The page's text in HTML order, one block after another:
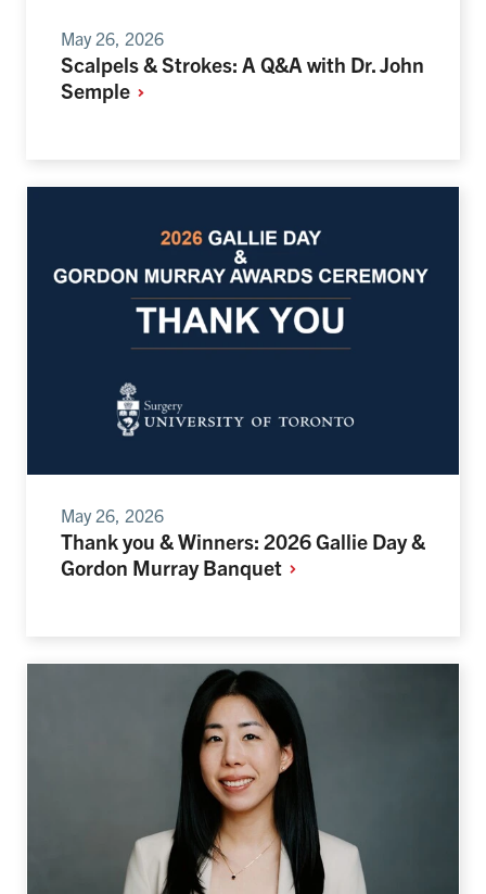
May 26, 2026
Scalpels & Strokes: A Q&A with Dr. John
Semple
May 26, 2026
Thank you & Winners: 2026 Gallie Day &
Gordon MurrayBanquet